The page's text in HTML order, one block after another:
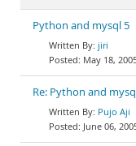
Python and mysql 5
jiri
May 18,
Re: Python and
Pujo Aji
June 06,